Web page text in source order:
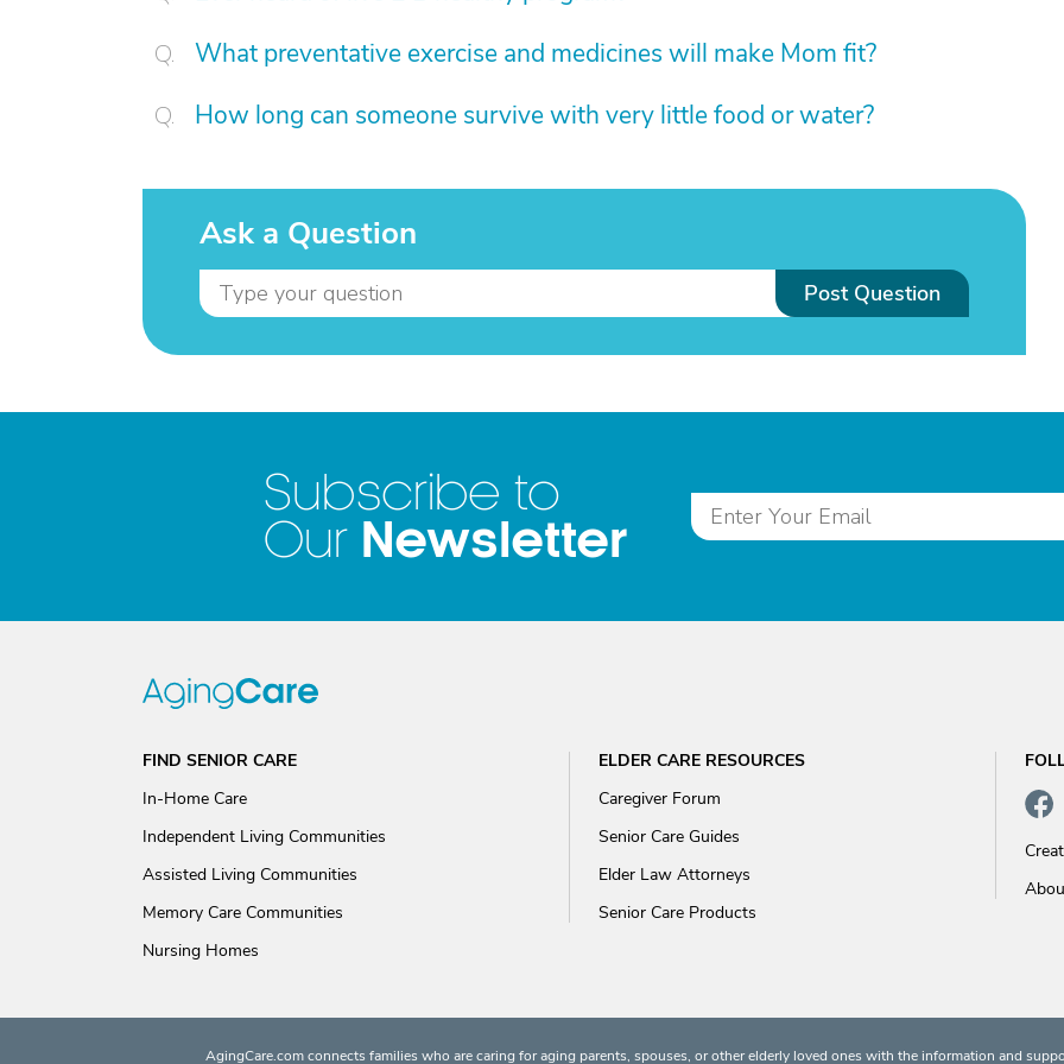
What preventative exercise and medicines will make Mom fit?
How long can someone survive with very little food or water?
Ask a Question
Post Question
Subscribe to
Our Newsletter
FIND SENIOR CARE
In-Home Care
Independent Living Communities
Assisted Living Communities
Memory Care Communities
Nursing Homes
ELDER CARE RESOURCES
Caregiver Forum
Senior Care Guides
Elder Law Attorneys
Senior Care Products
AgingCare.com connects families who are caring for aging parents, spouses, or other elderly loved ones with the information and